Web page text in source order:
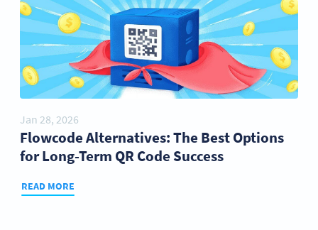
Jan 28, 2026
Flowcode Alternatives: The Best Options
for Long-Term QR Code Success
READ MORE